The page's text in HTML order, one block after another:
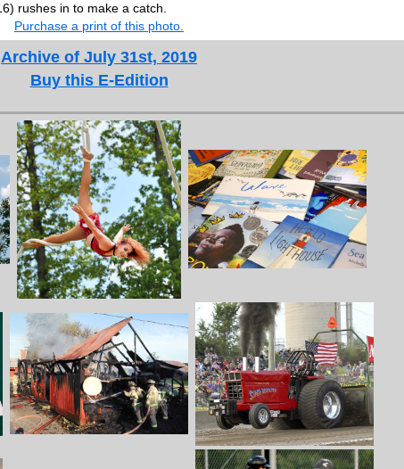
rushes in to make a catch.
Purchase a print of this photo.
Archive of July 31st, 2019
Buy this E-Edition